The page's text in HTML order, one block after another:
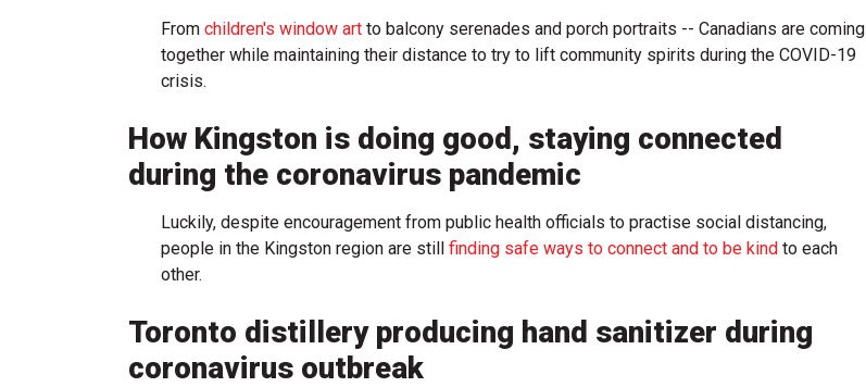
From children's window art to balcony serenades and porch portraits -- Canadians are coming
together while maintaining their distance to try to lift community spirits during the COVID-19
crisis.
How Kingston is doing good, staying connected
during the coronavirus pandemic
Luckily, despite encouragement from public health officials to practise social distancing,
people in the Kingston region are still finding safe ways to connect and to be kind to each
other.
Toronto distillery producing hand sanitizer during
coronavirus outbreak